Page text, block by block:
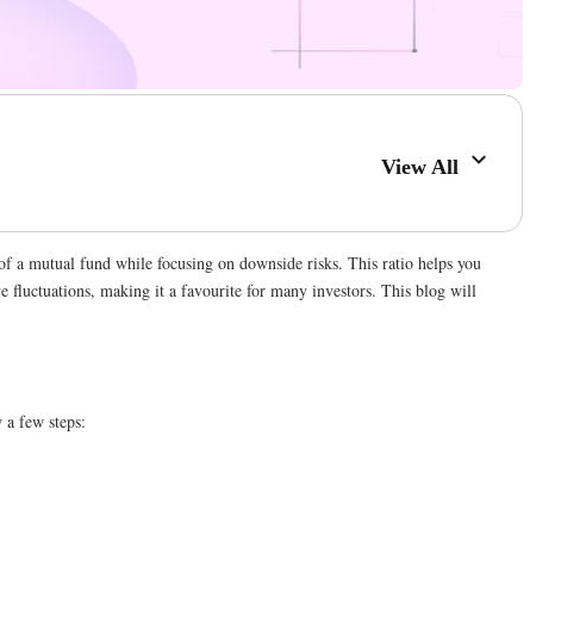
View All
a mutual fund while focusing on downside risks. This ratio helps you
fluctuations, making it a favourite for many investors. This blog will
few steps: